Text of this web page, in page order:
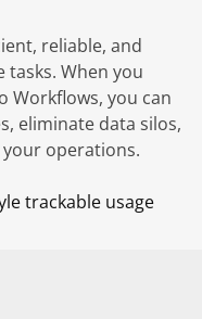
reliable, and
When you
Workflows, you can
eliminate data silos,
operations.